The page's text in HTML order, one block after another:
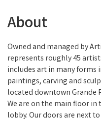
About
Owned and managed by
represents roughly 45
includes art in many forms
paintings, carving and
located downtown Grande
We are on the main floor
lobby. Our doors are next